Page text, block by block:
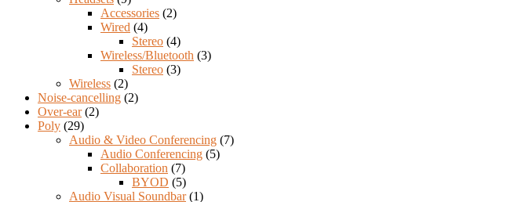
Accessories (2)
Wired (4)
Stereo (4)
Wireless/Bluetooth (3)
Stereo (3)
Wireless (2)
Noise-cancelling (2)
Over-ear (2)
Poly (29)
Audio & Video Conferencing (7)
Audio Conferencing (5)
Collaboration (7)
BYOD (5)
Audio Visual Soundbar (1)